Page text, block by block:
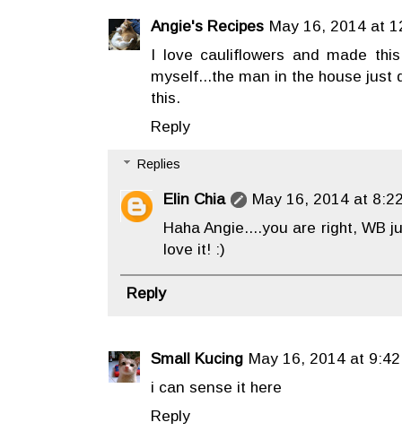
Angie's Recipes May 16, 2014 at
I love cauliflowers and made
myself...the man in the house just
this.
Reply
Replies
Elin Chia
May 16, 2014 at
Haha Angie....you are right, WB
love it! :)
Reply
Small Kucing May 16, 2014 at 9:42
i can sense it here
Reply